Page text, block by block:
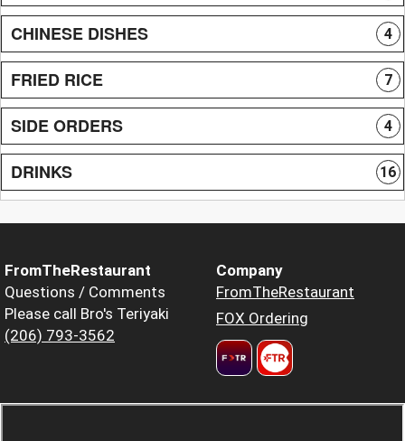
CHINESE DISHES 4
FRIED RICE 7
SIDE ORDERS 4
DRINKS 16
FromTheRestaurant
Questions / Comments
Please call Bro's Teriyaki
(206) 793-3562
Company
FromTheRestaurant
FOX Ordering